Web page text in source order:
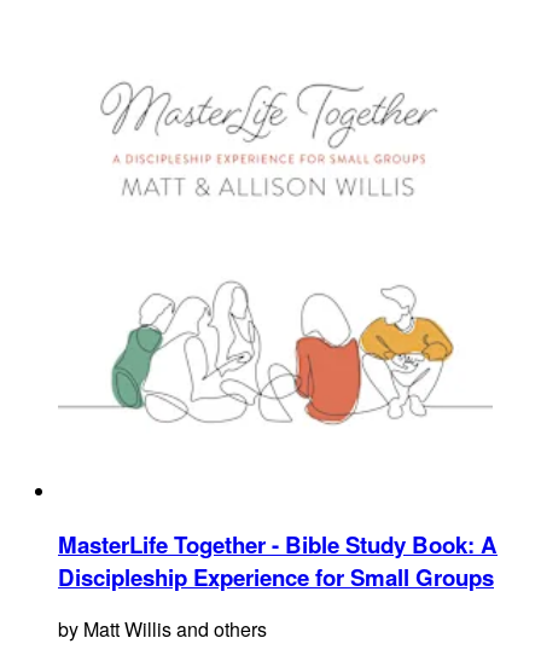
MasterLife Together - Bible Study Book: A
Discipleship Experience for Small Groups
by Matt Willis and others